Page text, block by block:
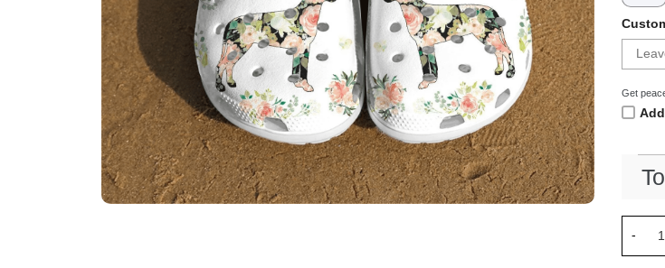
Get